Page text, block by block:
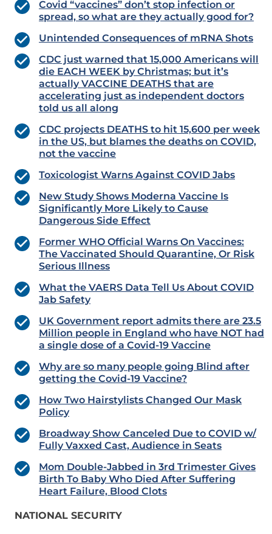
Covid “vaccines” don’t stop infection or
spread, so what are they actually good for?
Unintended Consequences of mRNA Shots
CDC just warned that 15,000 Americans will
die EACH WEEK by Christmas; but it’s
actually VACCINE DEATHS that are
accelerating just as independent doctors
told us all along
CDC projects DEATHS to hit 15,600 per week
in the US, but blames the deaths on COVID,
not the vaccine
Toxicologist Warns Against COVID Jabs
New Study Shows Moderna Vaccine Is
Significantly More Likely to Cause
Dangerous Side Effect
Former WHO Official Warns On Vaccines:
The Vaccinated Should Quarantine, Or Risk
Serious Illness
What the VAERS Data Tell Us About COVID
Jab Safety
UK Government report admits there are 23.5
Million people in England who have NOT had
a single dose of a Covid-19 Vaccine
Why are so many people going Blind after
getting the Covid-19 Vaccine?
How Two Hairstylists Changed Our Mask
Policy
Broadway Show Canceled Due to COVID w/
Fully Vaxxed Cast, Audience in Seats
Mom Double-Jabbed in 3rd Trimester Gives
Birth To Baby Who Died After Suffering
Heart Failure, Blood Clots
NATIONAL SECURITY